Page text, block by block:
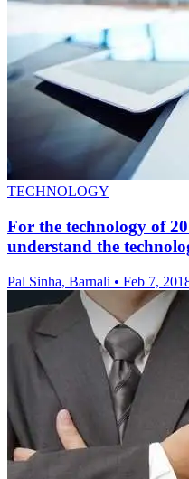
TECHNOLOGY
For the technology of
understand the
Pal Sinha, Barnali • Feb 7,